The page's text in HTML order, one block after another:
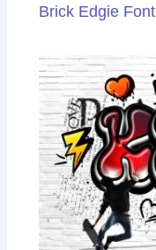
Brick Edgie Font